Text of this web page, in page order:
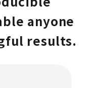
anyone
results.